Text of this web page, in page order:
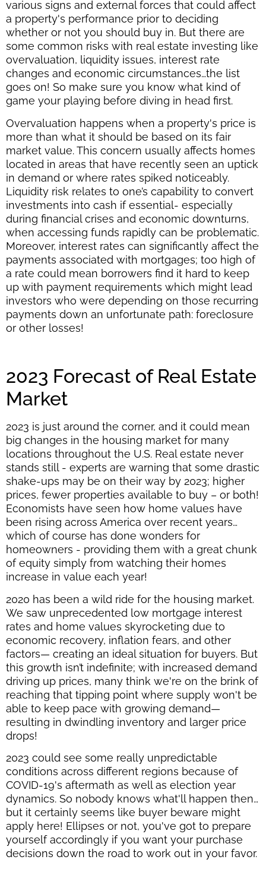
various signs and external forces that could affect
a property's performance prior to deciding
whether or not you should buy in. But there are
some common risks with real estate investing like
overvaluation, liquidity issues, interest rate
changes and economic circumstances…the list
goes on! So make sure you know what kind of
game your playing before diving in head first.
Overvaluation happens when a property's price is
more than what it should be based on its fair
market value. This concern usually affects homes
located in areas that have recently seen an uptick
in demand or where rates spiked noticeably.
Liquidity risk relates to one’s capability to convert
investments into cash if essential- especially
during financial crises and economic downturns,
when accessing funds rapidly can be problematic.
Moreover, interest rates can significantly affect the
payments associated with mortgages; too high of
a rate could mean borrowers find it hard to keep
up with payment requirements which might lead
investors who were depending on those recurring
payments down an unfortunate path: foreclosure
or other losses!
2023 Forecast of Real Estate
Market
2023 is just around the corner, and it could mean
big changes in the housing market for many
locations throughout the U.S. Real estate never
stands still - experts are warning that some drastic
shake-ups may be on their way by 2023; higher
prices, fewer properties available to buy – or both!
Economists have seen how home values have
been rising across America over recent years…
which of course has done wonders for
homeowners - providing them with a great chunk
of equity simply from watching their homes
increase in value each year!
2020 has been a wild ride for the housing market.
We saw unprecedented low mortgage interest
rates and home values skyrocketing due to
economic recovery, inflation fears, and other
factors— creating an ideal situation for buyers. But
this growth isn’t indefinite; with increased demand
driving up prices, many think we're on the brink of
reaching that tipping point where supply won't be
able to keep pace with growing demand—
resulting in dwindling inventory and larger price
drops!
2023 could see some really unpredictable
conditions across different regions because of
COVID-19's aftermath as well as election year
dynamics. So nobody knows what'll happen then…
but it certainly seems like buyer beware might
apply here! Ellipses or not, you've got to prepare
yourself accordingly if you want your purchase
decisions down the road to work out in your favor.